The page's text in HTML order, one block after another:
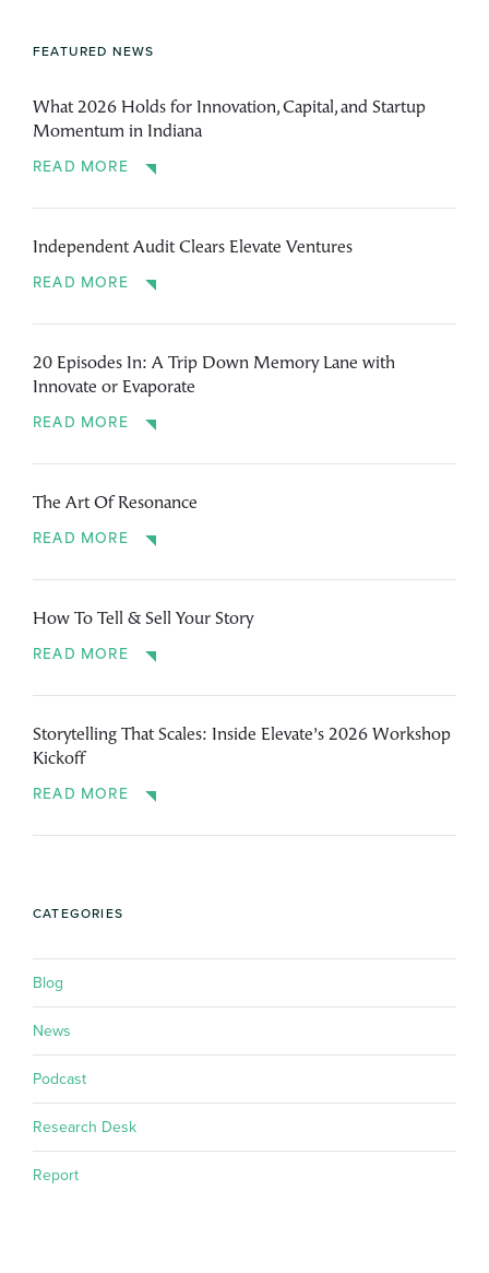
FEATURED NEWS
What 2026 Holds for Innovation, Capital, and Startup
Momentum in Indiana
READ MORE
Independent Audit Clears Elevate Ventures
READ MORE
20 Episodes In: A Trip Down Memory Lane with
Innovate or Evaporate
READ MORE
The Art Of Resonance
READ MORE
How To Tell & Sell Your Story
READ MORE
Storytelling That Scales: Inside Elevate’s 2026 Workshop
Kickoff
READ MORE
CATEGORIES
Blog
News
Podcast
Research Desk
Report